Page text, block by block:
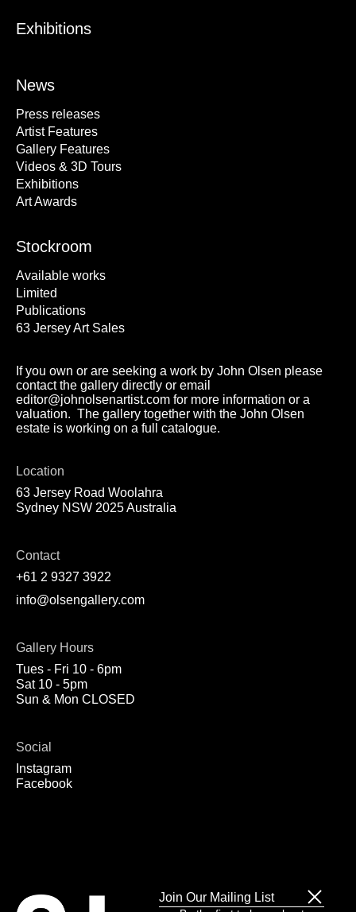
Exhibitions
News
Press releases
Artist Features
Gallery Features
Videos & 3D Tours
Exhibitions
Art Awards
Stockroom
Available works
Limited
Publications
63 Jersey Art Sales
If you own or are seeking a work by John Olsen please
contact the gallery directly or email
editor@johnolsenartist.com for more information or a
valuation. The gallery together with the John Olsen
estate is working on a full catalogue.
Location
63 Jersey Road Woolahra
Sydney NSW 2025 Australia
Contact
+61 2 9327 3922
info@olsengallery.com
Gallery Hours
Tues - Fri 10 - 6pm
Sat 10 - 5pm
Sun & Mon CLOSED
Social
Instagram
Facebook
Join Our Mailing List